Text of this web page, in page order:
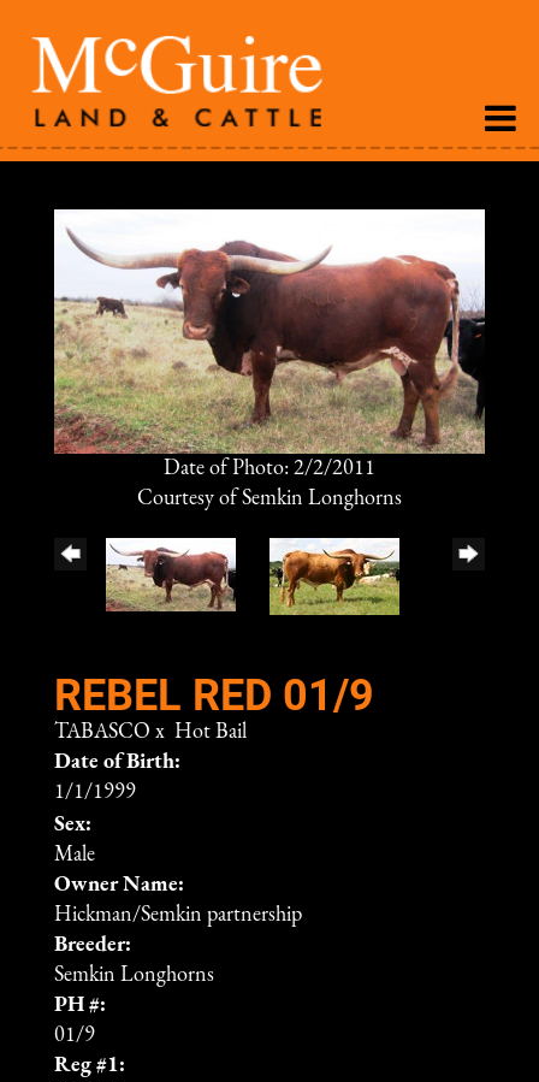
Date of Photo: 2/2/2011
Courtesy of Semkin Longhorns
REBEL RED 01/9
TABASCO x Hot Bail
Date of Birth:
1/1/1999
Sex:
Male
Owner Name:
Hickman/Semkin partnership
Breeder:
Semkin Longhorns
PH #:
01/9
Reg #1: